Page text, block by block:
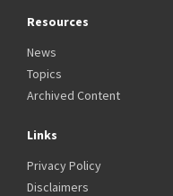
Resources
News
Topics
Archived Content
Links
Privacy Policy
Disclaimers